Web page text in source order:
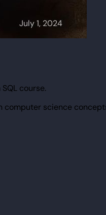
course.
computer science